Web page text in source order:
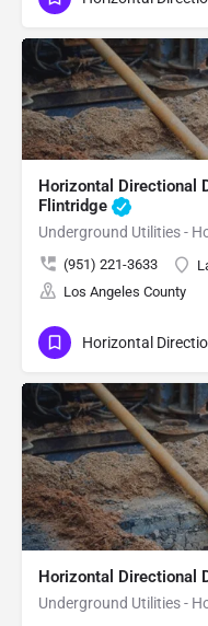
Horizontal Directional
Flintridge
(951) 221-3633
Los Angeles County
Horizontal
Horizontal Directional